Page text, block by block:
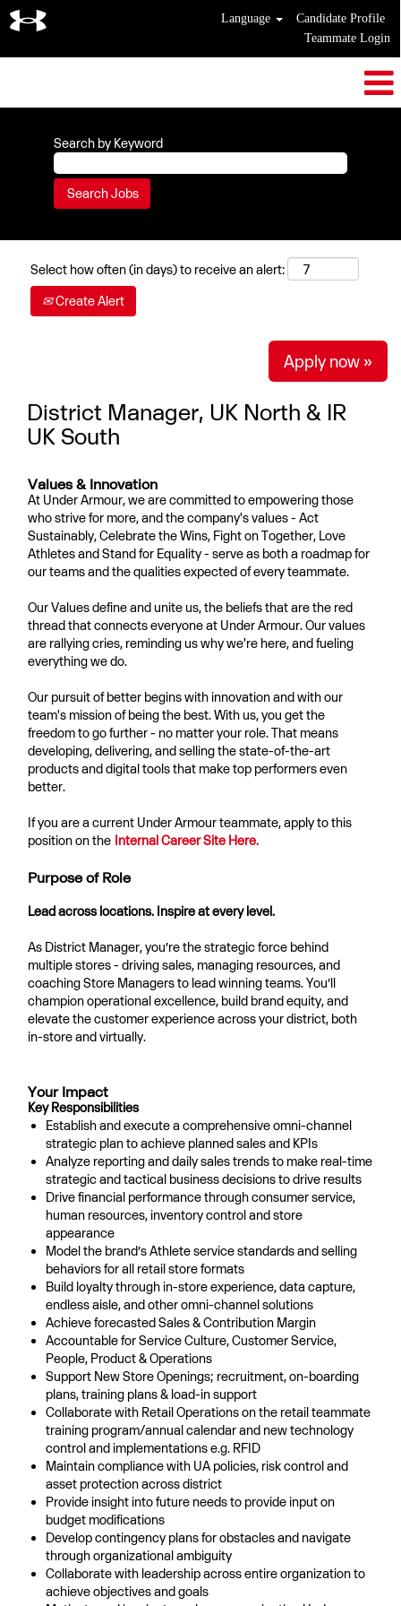
Language
Candidate Profile
Teammate Login
Search by Keyword
Select how often (in days) to receive an alert:
Create Alert
Apply now »
District Manager, UK North & IR
UK South
Values & Innovation
At Under Armour, we are committed to empowering those
who strive for more, and the company's values - Act
Sustainably, Celebrate the Wins, Fight on Together, Love
Athletes and Stand for Equality - serve as both a roadmap for
our teams and the qualities expected of every teammate.
Our Values define and unite us, the beliefs that are the red
thread that connects everyone at Under Armour. Our values
are rallying cries, reminding us why we're here, and fueling
everything we do.
Our pursuit of better begins with innovation and with our
team's mission of being the best. With us, you get the
freedom to go further - no matter your role. That means
developing, delivering, and selling the state-of-the-art
products and digital tools that make top performers even
better.
If you are a current Under Armour teammate, apply to this
position on the Internal Career Site Here.
Purpose of Role
Lead across locations. Inspire at every level.
As District Manager, you’re the strategic force behind
multiple stores - driving sales, managing resources, and
coaching Store Managers to lead winning teams. You’ll
champion operational excellence, build brand equity, and
elevate the customer experience across your district, both
in-store and virtually.
Your Impact
Key Responsibilities
Establish and execute a comprehensive omni-channel
strategic plan to achieve planned sales and KPIs
Analyze reporting and daily sales trends to make real-time
strategic and tactical business decisions to drive results
Drive financial performance through consumer service,
human resources, inventory control and store
appearance
Model the brand’s Athlete service standards and selling
behaviors for all retail store formats
Build loyalty through in-store experience, data capture,
endless aisle, and other omni-channel solutions
Achieve forecasted Sales & Contribution Margin
Accountable for Service Culture, Customer Service,
People, Product & Operations
Support New Store Openings; recruitment, on-boarding
plans, training plans & load-in support
Collaborate with Retail Operations on the retail teammate
training program/annual calendar and new technology
control and implementations e.g. RFID
Maintain compliance with UA policies, risk control and
asset protection across district
Provide insight into future needs to provide input on
budget modifications
Develop contingency plans for obstacles and navigate
through organizational ambiguity
Collaborate with leadership across entire organization to
achieve objectives and goals